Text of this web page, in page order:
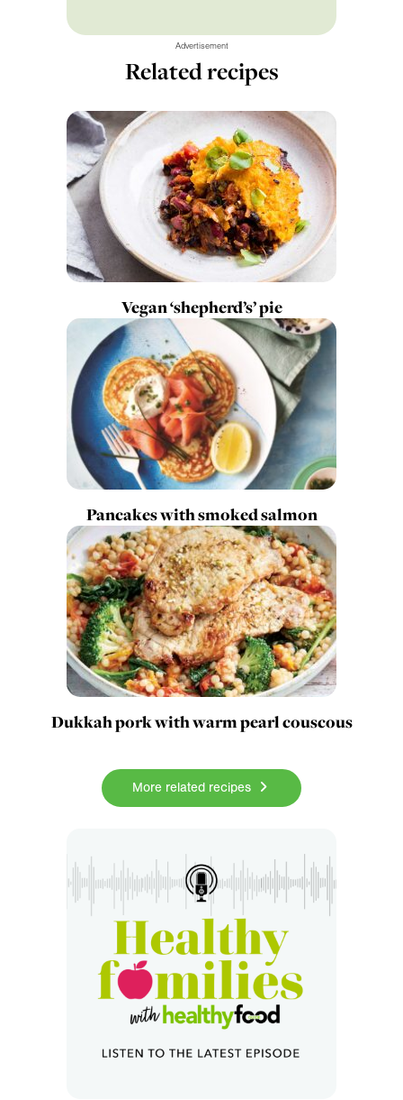
Advertisement
Related recipes
Vegan ‘shepherd’s’ pie
Pancakes with smoked salmon
Dukkah pork with warm pearl couscous
More related recipes